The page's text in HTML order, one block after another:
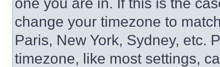
change your timezone to
Paris, New York, Sydney, etc.
timezone, like most settings,